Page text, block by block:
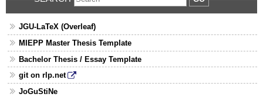
JGU-LaTeX (Overleaf)
MIEPP Master Thesis Template
Bachelor Thesis / Essay Template
git on rlp.net
JoGuStiNe